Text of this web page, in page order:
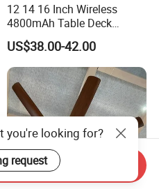
12 14 16 Inch Wireless
4800mAh Table Deck
Charger Mini USB Lithium
Battery Portable Charging
Solar Outdoor Camping
Metal Electric Rechargeable
Cooling Fan
US$38.00-42.00
you're looking for?
request
Inquiry